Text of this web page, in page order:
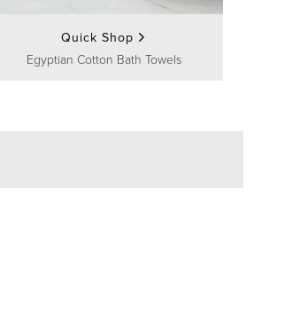
Quick Shop
Egyptian Cotton Bath Towels